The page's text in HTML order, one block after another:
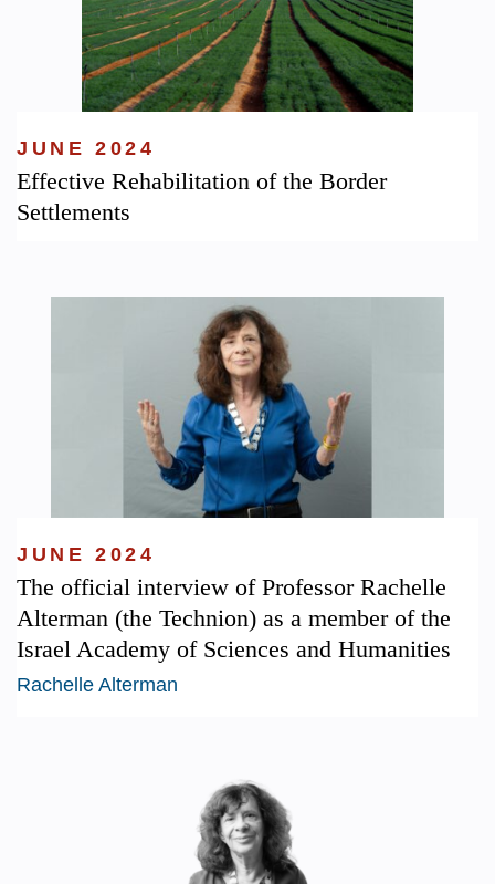
JUNE 2024
Effective Rehabilitation of the Border
Settlements
JUNE 2024
The official interview of Professor Rachelle
Alterman (the Technion) as a member of the
Israel Academy of Sciences and Humanities
Rachelle Alterman